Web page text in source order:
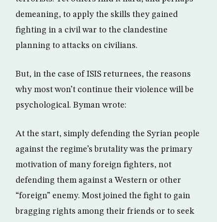
demeaning, to apply the skills they gained
fighting in a civil war to the clandestine
planning to attacks on civilians.
But, in the case of ISIS returnees, the reasons
why most won’t continue their violence will be
psychological. Byman wrote:
At the start, simply defending the Syrian people
against the regime’s brutality was the primary
motivation of many foreign fighters, not
defending them against a Western or other
“foreign” enemy. Most joined the fight to gain
bragging rights among their friends or to seek